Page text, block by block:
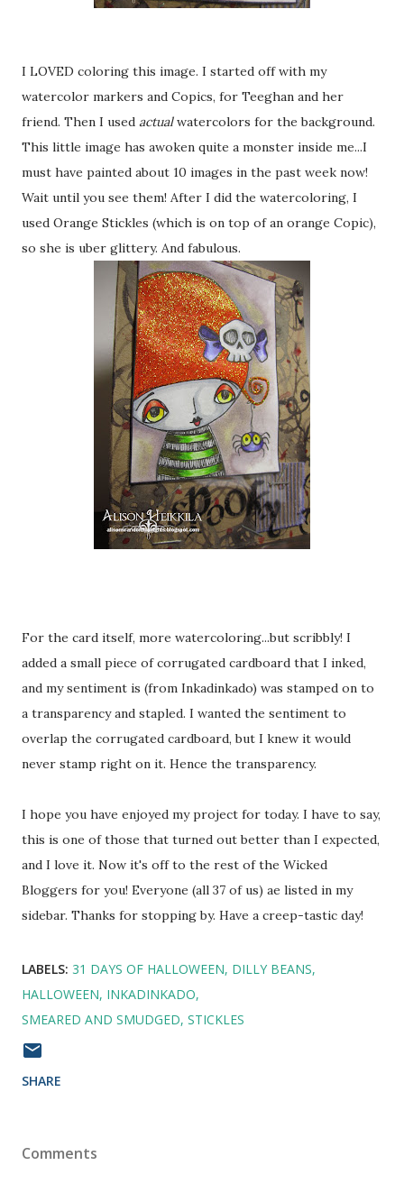
I LOVED coloring this image. I started off with my
watercolor markers and Copics, for Teeghan and her
friend. Then I used actualwatercolors for the background.
This little image has awoken quite a monster inside me...I
must have painted about 10 images in the past week now!
Wait until you see them! After I did the watercoloring, I
used Orange Stickles (which is on top of an orange Copic),
so she is uber glittery. And fabulous.
For the card itself, more watercoloring...but scribbly! I
added a small piece of corrugated cardboard that I inked,
and my sentiment is (from Inkadinkado) was stamped on to
a transparency and stapled. I wanted the sentiment to
overlap the corrugated cardboard, but I knew it would
never stamp right on it. Hence the transparency.
I hope you have enjoyed my project for today. I have to say,
this is one of those that turned out better than I expected,
and I love it. Now it's off to the rest of the Wicked
Bloggers for you! Everyone (all 37 of us) ae listed in my
sidebar. Thanks for stopping by. Have a creep-tastic day!
LABELS: 31 DAYS OF HALLOWEEN DILLY BEANS
HALLOWEEN INKADINKADO
SMEARED AND SMUDGED STICKLES
SHARE
Comments